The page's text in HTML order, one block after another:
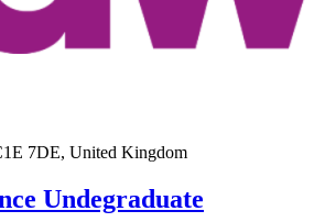
7DE, United Kingdom
Undegraduate